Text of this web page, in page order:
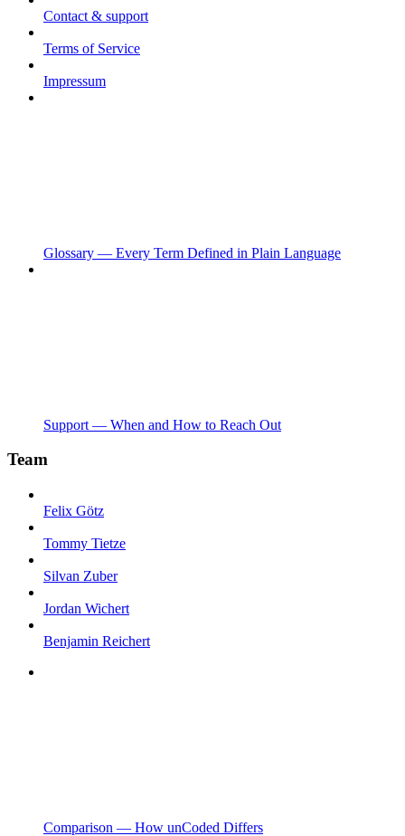
Contact & support
Terms of Service
Impressum
Glossary — Every Term Defined in Plain Language
Support — When and How to Reach Out
Team
Felix Götz
Tommy Tietze
Silvan Zuber
Jordan Wichert
Benjamin Reichert
Comparison — How unCoded Differs